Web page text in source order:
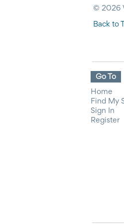
© 2026
Back to
Go To
Home
Find My
Sign In
Register